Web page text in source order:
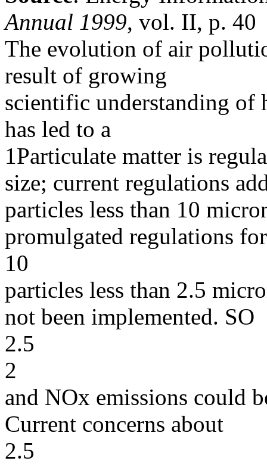
Annual 1999, vol. II, p. 40
The evolution of air
result of growing
scientific understanding of
has led to a
1Particulate matter is
size; current regulations
particles less than 10
promulgated regulations for
10
particles less than 2.5
not been implemented. SO
2.5
2
and NOx emissions could
Current concerns about
2.5